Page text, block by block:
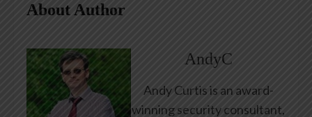
About Author
AndyC
Andy Curtis is an award-
winning security consultant,